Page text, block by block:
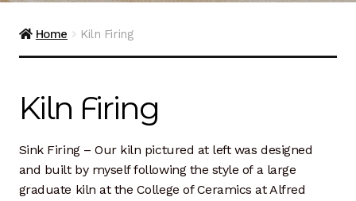
About
Dan Biography
Liz Biography
Maine Coast
Home Kiln Firing
Kiln Firing
Sink Firing – Our kiln pictured at left was designed
and built by myself following the style of a large
graduate kiln at the College of Ceramics at Alfred